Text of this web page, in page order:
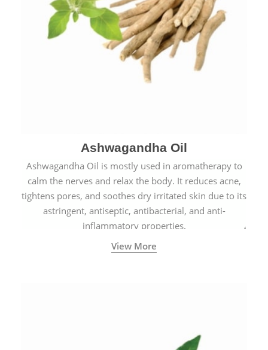
Ashwagandha Oil
Ashwagandha Oil is mostly used in aromatherapy to
calm the nerves and relax the body. It reduces acne,
tightens pores, and soothes dry irritated skin due to its
astringent, antiseptic, antibacterial, and anti-
inflammatory properties.
View More